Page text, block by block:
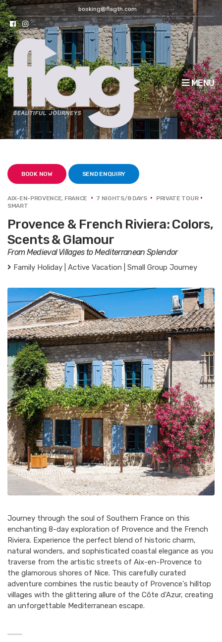
booking@flagth.com
MENU
BOOK NOW SEND ENQUIRY
AIX-EN-PROVENCE, FRANCE 7 NIGHTS/8 DAYS
PRIVATE TOUR
SMART
Provence & French Riviera: Colors,
Scents & Glamour
From Medieval Villages to Mediterranean Splendor
Family Holiday | Active Vacation | Small Group Journey
Journey through the soul of Southern France on this
enchanting 8-day exploration of Provence and the French
Riviera. Experience the perfect blend of historic charm,
natural wonders, and sophisticated coastal elegance as you
traverse from the artistic streets of Aix-en-Provence to
the glamorous shores of Nice. This carefully curated
adventure combines the rustic beauty of Provence's hilltop
villages with the glittering allure of the Côte d'Azur, creating
an unforgettable Mediterranean escape.